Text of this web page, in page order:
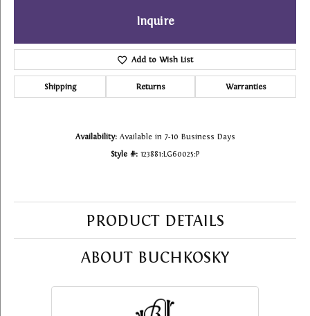
Inquire
Add to Wish List
Shipping Returns Warranties
Availability: Available in 7-10 Business Days
Style #: 123881:LG60025:P
PRODUCT DETAILS
ABOUT BUCHKOSKY